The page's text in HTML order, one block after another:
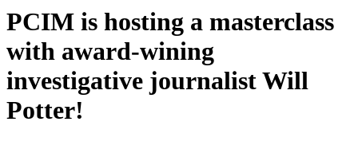
PCIM is hosting a masterclass
with award-wining
investigative journalist Will
Potter!